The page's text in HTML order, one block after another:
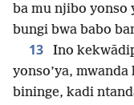
ba mu njibo yonso
bungi bwa babo
13 Ino
yonso’ya,
bininge, kadi